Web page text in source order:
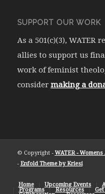
SUPPORT OUR WORK
As a 501(c)(3), WATER
allies to support us
work of feminist
consider making a
© Copyright - WATER -
- Enfold Theme by Kriesi
Home Upcoming Events
Programs Resources